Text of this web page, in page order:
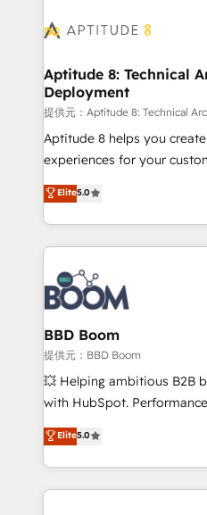
cumulées
Seamless CRM, CMS, and
Custom APIs and third-party
End Revenue Acceleration
pipeline growth programs •
and CRM optimization •
customer journey mapping 🏅 Elite-Level HubSpot
implementations • Deep
sales, and service hubs •
Aptitude 8: Technical
Deployment
提供元：Aptitude 8: Technical
Aptitude 8 helps you
experiences for your
multi-hub solutions and
across your entire tech stack. Aptitude 8 is
by top brands such as
International Sports
Notion, Soundcloud,
Randstad, Uber Freight, and
the largest technical
partner and expertise
business-first process
custom development, and
work with Aptitude 8, you
development, and project
100% US-based, FTE team
Elite5.0
BBD Boom
提供元：BBD Boom
💥 Helping ambitious B2B
with HubSpot.
BBD Boom is the HubSpot
to HubSpot Better. We
solve all your HubSpot
adoption, sales process
Elite5.0